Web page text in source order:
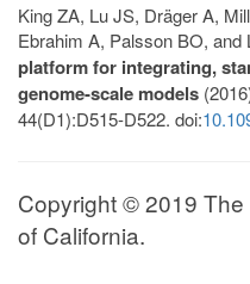
King ZA, Lu JS, Dräger A,
Ebrahim A, Palsson BO, and
platform for integrating,
genome-scale models
44(D1):D515-D522. doi:
Copyright © 2019
of California.